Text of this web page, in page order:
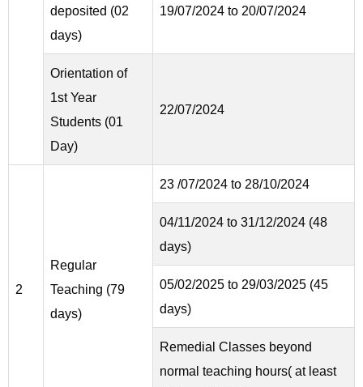
deposited (02
days)
19/07/2024 to 20/07/2024
Orientation of
1st Year
Students (01
Day)
22/07/2024
2
Regular
Teaching (79
days)
23 /07/2024 to 28/10/2024
04/11/2024 to 31/12/2024 (48
days)
05/02/2025 to 29/03/2025 (45
days)
Remedial Classes beyond
normal teaching hours( at least